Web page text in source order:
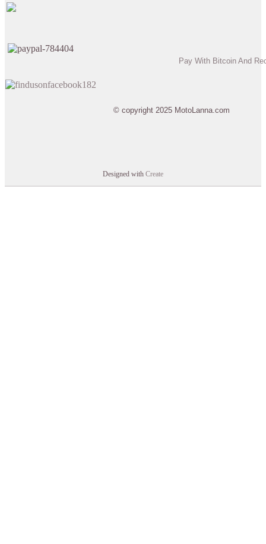
Pay With Bitcoin And
© copyright 2025 MotoLanna.com
Designed with Create